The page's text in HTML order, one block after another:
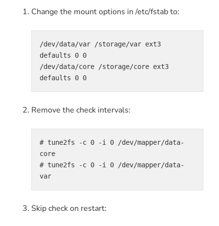
Change the mount options in /etc/fstab to:
/dev/data/var /storage/var ext3
defaults 0 0
/dev/data/core /storage/core ext3
defaults 0 0
Remove the check intervals:
# tune2fs -c 0 -i 0 /dev/mapper/data-
core
# tune2fs -c 0 -i 0 /dev/mapper/data-
var
Skip check on restart: